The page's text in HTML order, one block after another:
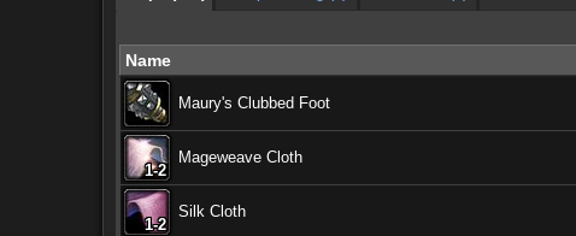
Name
Maury's Clubbed Foot
1-2
1-2
1-2
1-2
1-2
1-2
1-2
1-2
1-2
Mageweave Cloth
1-2
1-2
1-2
1-2
1-2
1-2
1-2
1-2
1-2
Silk Cloth